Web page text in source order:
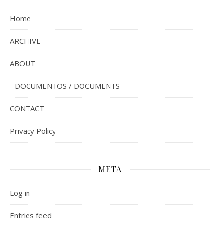
Home
ARCHIVE
ABOUT
DOCUMENTOS / DOCUMENTS
CONTACT
Privacy Policy
META
Log in
Entries feed